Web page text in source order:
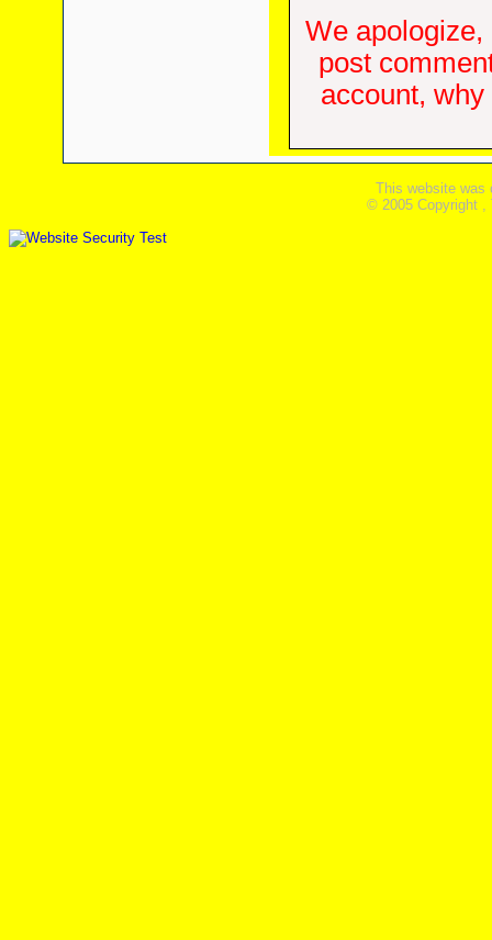
We apologize,
post
account,
This website was
© 2005 Copyright ,